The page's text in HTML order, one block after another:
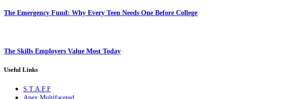
The Emergency Fund: Why Every Teen Needs One Before College
The Skills Employers Value Most Today
Useful Links
S.T.A.F.F